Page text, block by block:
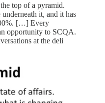
top of a pyramid.
it, and it has
[…] Every
opportunity to SCQA.
at the deli